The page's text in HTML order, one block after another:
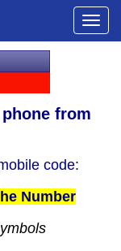
from
code:
Number